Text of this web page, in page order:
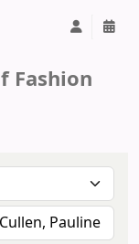
Fashion